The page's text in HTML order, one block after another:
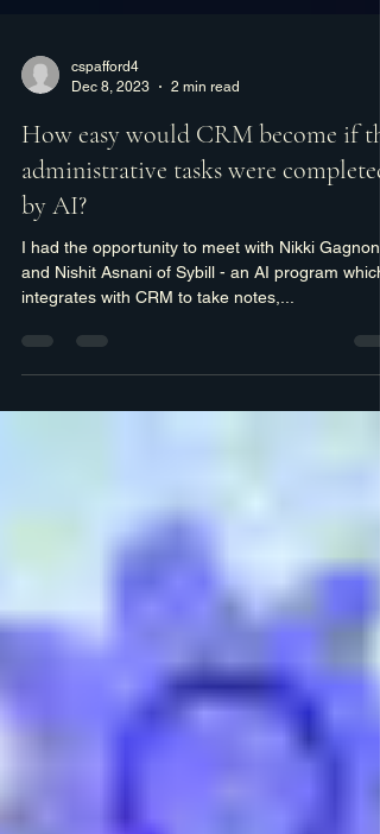
Dec 8, 2023
2 min read
How easy would CRM become if the
administrative tasks were completed
by AI?
I had the opportunity to meet with Nikki Gagnon
integrates with CRM to take notes,...